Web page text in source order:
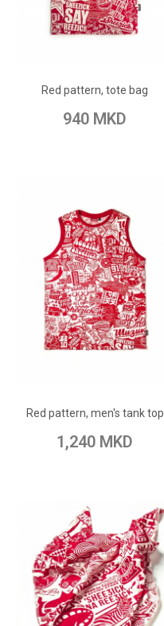
Red pattern, tote bag
940 MKD
ADD TO CART
Add to Compare
Red pattern, men's tank top
1,240 MKD
Add to Compare